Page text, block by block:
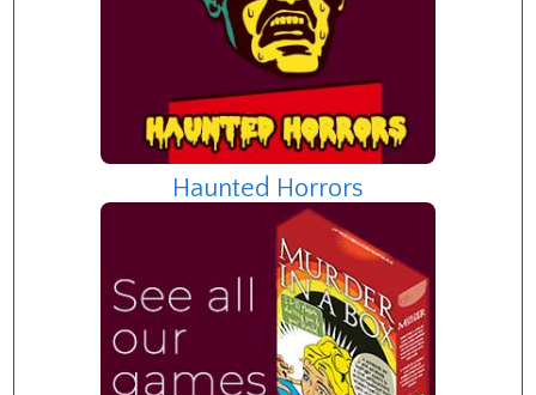
Haunted Horrors